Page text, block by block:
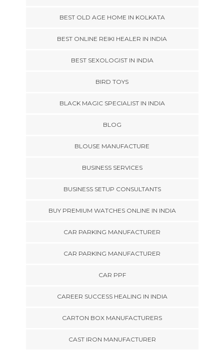
BEST OLD AGE HOME IN KOLKATA
BEST ONLINE REIKI HEALER IN INDIA
BEST SEXOLOGIST IN INDIA
BIRD TOYS
BLACK MAGIC SPECIALIST IN INDIA
BLOG
BLOUSE MANUFACTURE
BUSINESS SERVICES
BUSINESS SETUP CONSULTANTS
BUY PREMIUM WATCHES ONLINE IN INDIA
CAR PARKING MANUFACTURER
CAR PARKING MANUFACTURER
CAR PPF
CAREER SUCCESS HEALING IN INDIA
CARTON BOX MANUFACTURERS
CAST IRON MANUFACTURER